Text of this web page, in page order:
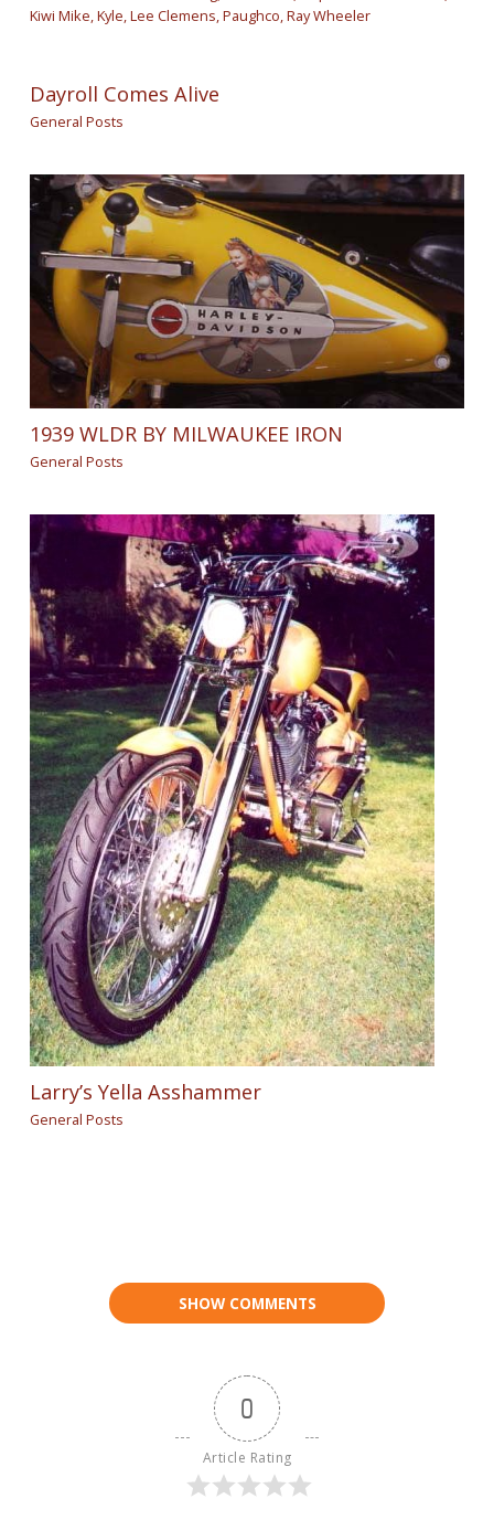
Kiwi Mike,Kyle,Lee Clemens,Paughco,Ray Wheeler
Dayroll Comes Alive
General Posts
1939 WLDR BY MILWAUKEE IRON
General Posts
Larry’s Yella Asshammer
General Posts
SHOW COMMENTS
0
Article Rating